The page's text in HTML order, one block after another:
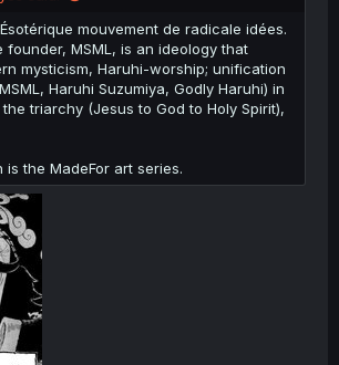
mouvement de radicale idées.
founder, MSML, is an ideology that
mysticism, Haruhi-worship; unification
Haruhi Suzumiya, Godly Haruhi) in
triarchy (Jesus to God to Holy Spirit),
is the MadeFor art series.